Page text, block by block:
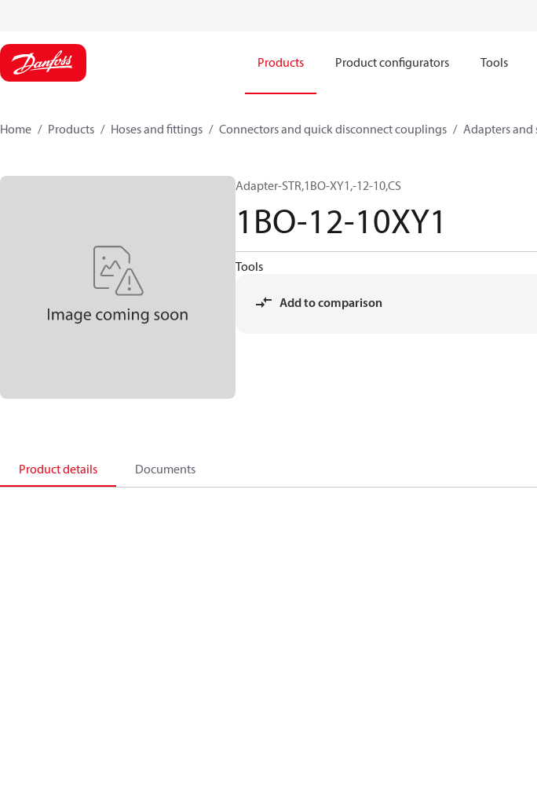
Products Product configurators Tools
Home Products Hoses and fittings Connectors and quick disconnect couplings Adapters
Adapter-STR,1BO-XY1,-12-10,CS
1BO-12-10XY1
Tools
Add to comparison
Product details Documents